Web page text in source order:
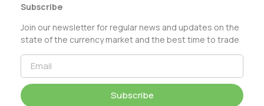
Subscribe
Join our newsletter for regular news and updates on the
state of the currency market and the best time to trade
Subscribe